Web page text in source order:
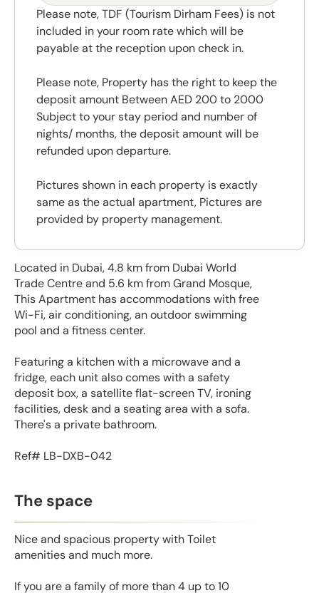
Located in Dubai, 4.8 km from Dubai World
Trade Centre and 5.6 km from Grand Mosque,
This Apartment has accommodations with free
Wi-Fi, air conditioning, an outdoor swimming
pool and a fitness center.
Featuring a kitchen with a microwave and a
fridge, each unit also comes with a safety
deposit box, a satellite flat-screen TV, ironing
facilities, desk and a seating area with a sofa.
There's a private bathroom.
Ref# LB-DXB-042
The space
Nice and spacious property with Toilet
amenities and much more.
If you are a family of more than 4 up to 10
Please note, TDF (Tourism Dirham Fees) is not
included in your room rate which will be
payable at the reception upon check in.
Please note, Property has the right to keep the
deposit amount Between AED 200 to 2000
Subject to your stay period and number of
nights/ months, the deposit amount will be
refunded upon departure.
Pictures shown in each property is exactly
same as the actual apartment, Pictures are
provided by property management.